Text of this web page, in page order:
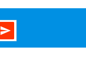
